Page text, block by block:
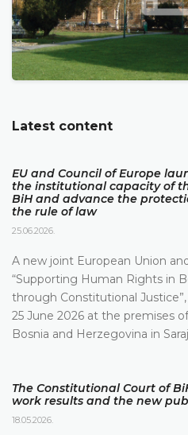
Latest content
EU and Council of Europe
the institutional capacity of
BiH and advance the
the rule of law
25.06.2026.
A new joint European Union
“Supporting Human Rights in
through Constitutional
25 June 2026 at the premises
Bosnia and Herzegovina in
The Constitutional Court of
work results and the new
18.05.2026.